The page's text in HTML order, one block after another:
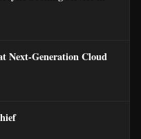
Next-Generation Cloud